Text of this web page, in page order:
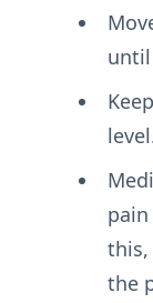
this,
the